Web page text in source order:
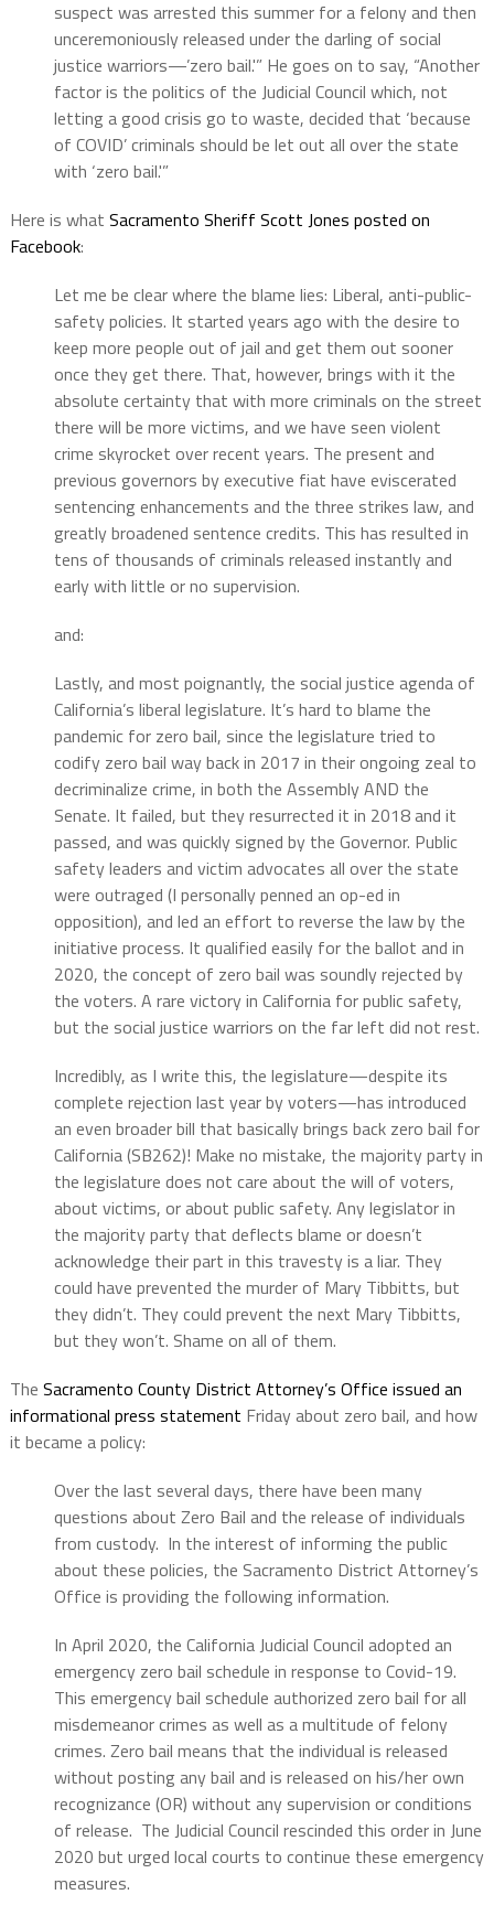
suspect was arrested this summer for a felony and then
unceremoniously released under the darling of social
justice warriors—’zero bail.'” He goes on to say, “Another
factor is the politics of the Judicial Council which, not
letting a good crisis go to waste, decided that ‘because
of COVID’ criminals should be let out all over the state
with ‘zero bail.'”
Here is what Sacramento Sheriff Scott Jones posted on
Facebook:
Let me be clear where the blame lies: Liberal, anti-public-
safety policies. It started years ago with the desire to
keep more people out of jail and get them out sooner
once they get there. That, however, brings with it the
absolute certainty that with more criminals on the street
there will be more victims, and we have seen violent
crime skyrocket over recent years. The present and
previous governors by executive fiat have eviscerated
sentencing enhancements and the three strikes law, and
greatly broadened sentence credits. This has resulted in
tens of thousands of criminals released instantly and
early with little or no supervision.
and:
Lastly, and most poignantly, the social justice agenda of
California’s liberal legislature. It’s hard to blame the
pandemic for zero bail, since the legislature tried to
codify zero bail way back in 2017 in their ongoing zeal to
decriminalize crime, in both the Assembly AND the
Senate. It failed, but they resurrected it in 2018 and it
passed, and was quickly signed by the Governor. Public
safety leaders and victim advocates all over the state
were outraged (I personally penned an op-ed in
opposition), and led an effort to reverse the law by the
initiative process. It qualified easily for the ballot and in
2020, the concept of zero bail was soundly rejected by
the voters. A rare victory in California for public safety,
but the social justice warriors on the far left did not rest.
Incredibly, as I write this, the legislature—despite its
complete rejection last year by voters—has introduced
an even broader bill that basically brings back zero bail for
California (SB262)! Make no mistake, the majority party in
the legislature does not care about the will of voters,
about victims, or about public safety. Any legislator in
the majority party that deflects blame or doesn’t
acknowledge their part in this travesty is a liar. They
could have prevented the murder of Mary Tibbitts, but
they didn’t. They could prevent the next Mary Tibbitts,
but they won’t. Shame on all of them.
The Sacramento County District Attorney’s Office issued an
informational press statement Friday about zero bail, and how
it became a policy:
Over the last several days, there have been many
questions about Zero Bail and the release of individuals
from custody. In the interest of informing the public
about these policies, the Sacramento District Attorney’s
Office is providing the following information.
In April 2020, the California Judicial Council adopted an
emergency zero bail schedule in response to Covid-19.
This emergency bail schedule authorized zero bail for all
misdemeanor crimes as well as a multitude of felony
crimes. Zero bail means that the individual is released
without posting any bail and is released on his/her own
recognizance (OR) without any supervision or conditions
of release. The Judicial Council rescinded this order in June
2020 but urged local courts to continue these emergency
measures.